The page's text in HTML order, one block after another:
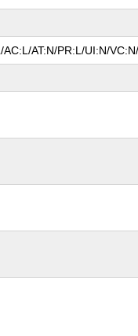
AC:L/AT:N/PR:L/UI:N/